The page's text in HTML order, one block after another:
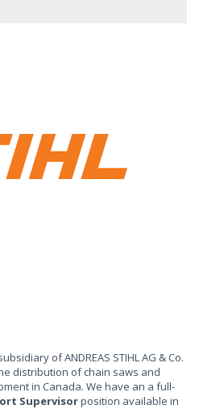
of ANDREAS STIHL AG & Co.
distribution of chain saws and
in Canada. We have an a full-
Supervisorposition available in